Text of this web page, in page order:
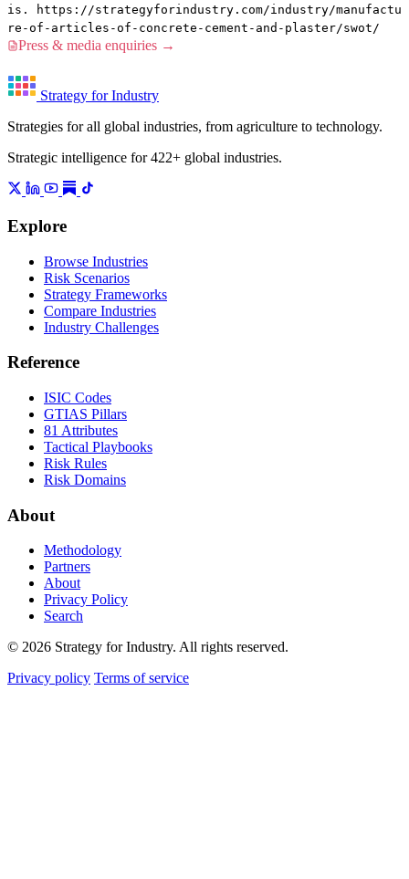
is. https://strategyforindustry.com/industry/manufactu
re-of-articles-of-concrete-cement-and-plaster/swot/
Press & media enquiries →
Strategy for Industry
Strategies for all global industries, from agriculture to technology.
Strategic intelligence for 422+ global industries.
Explore
Browse Industries
Risk Scenarios
Strategy Frameworks
Compare Industries
Industry Challenges
Reference
ISIC Codes
GTIAS Pillars
81 Attributes
Tactical Playbooks
Risk Rules
Risk Domains
About
Methodology
Partners
About
Privacy Policy
Search
© 2026 Strategy for Industry. All rights reserved.
Privacy policy Terms of service